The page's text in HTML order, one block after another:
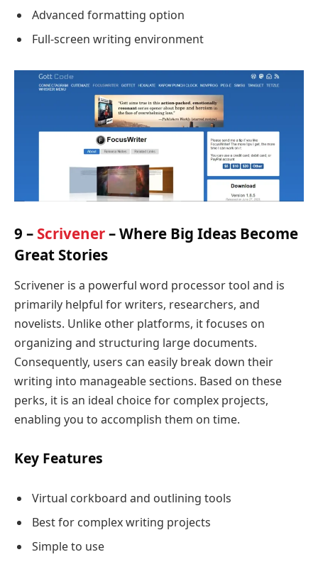
Advanced formatting option
Full-screen writing environment
9 – Scrivener– Where Big Ideas Become
Great Stories
Scrivener is a powerful word processor tool and is
primarily helpful for writers, researchers, and
novelists. Unlike other platforms, it focuses on
organizing and structuring large documents.
Consequently, users can easily break down their
writing into manageable sections. Based on these
perks, it is an ideal choice for complex projects,
enabling you to accomplish them on time.
Key Features
Virtual corkboard and outlining tools
Best for complex writing projects
Simple to use